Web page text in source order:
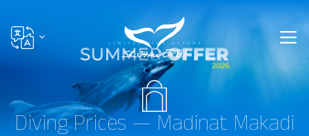
Diving Prices — Madinat Makadi